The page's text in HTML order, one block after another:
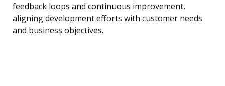
feedback loops and continuous improvement,
aligning development efforts with customer needs
and business objectives.